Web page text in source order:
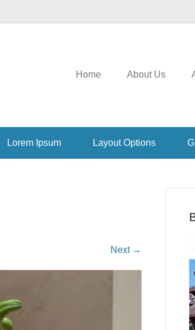
Home About Us
Lorem Ipsum Layout Options
Next →